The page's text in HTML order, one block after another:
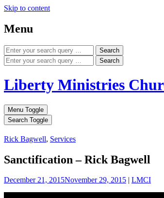
Skip to content
Menu
Search
Search
Liberty Ministries
Menu Toggle
Search Toggle
Rick Bagwell, Services
Sanctification – Rick Bagwell
December 21, 2015November 29, 2015 | LMCI